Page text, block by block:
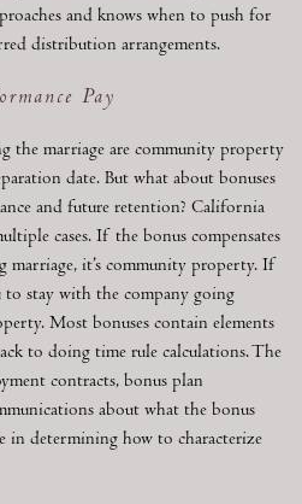
and knows when to push for
distribution arrangements.
Pay
the marriage are community property
date. But what about bonuses
and future retention? California
cases. If the bonus compensates
it’s community property. If
to stay with the company going
Most bonuses contain elements
to doing time rule calculations. The
contracts, bonus plan
about what the bonus
in determining how to characterize